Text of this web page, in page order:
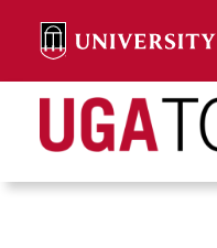
content
Search